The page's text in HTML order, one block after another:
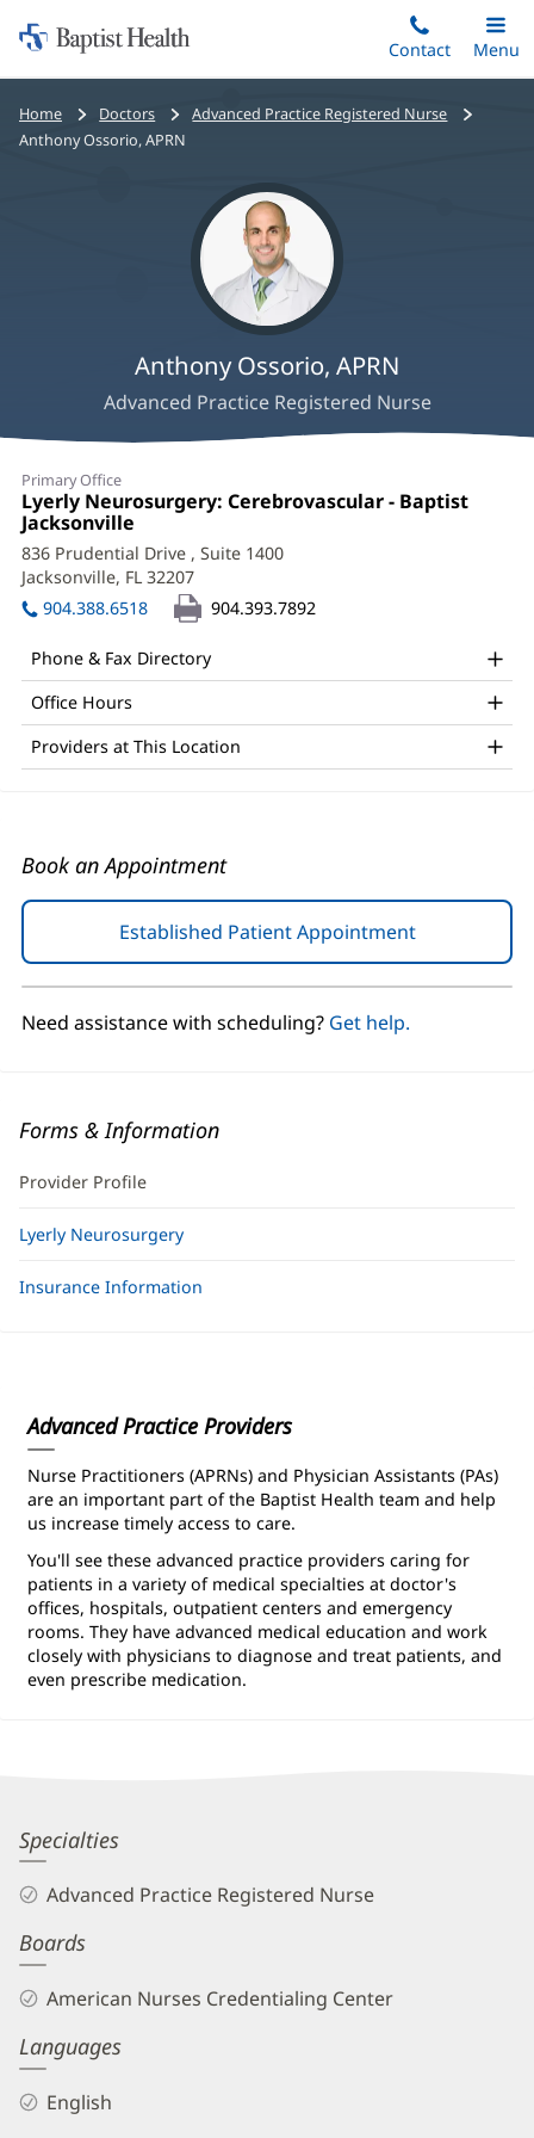
to
main
content
Home:
Baptist
Health
Contact
Toggle
Main
Menu
Bread
crumbs
Home Doctors
Advanced Practice Registered Nurse
Anthony Ossorio, APRN
Anthony Ossorio, APRN
Advanced Practice Registered Nurse
Anthony
Ossorio,
APRN
Office
and
Other
Patient
Information
Primary Office
Office
1:
Lyerly Neurosurgery: Cerebrovascular - Baptist
Jacksonville (opens
in
new
window)
836 Prudential Drive , Suite 1400
Jacksonville, FL 32207
in
new
904.388.6518 904.393.7892
Phone & Fax Directory
Office Hours
Providers at This Location
Book an Appointment
Established Patient Appointment(opens
in
new
Need assistance with scheduling? Get help.
Forms & Information
Provider Profile
Lyerly Neurosurgery
Insurance Information
Advanced Practice Providers
Nurse Practitioners (APRNs) and Physician Assistants (PAs)
are an important part of the Baptist Health team and help
us increase timely access to care.
You'll see these advanced practice providers caring for
patients in a variety of medical specialties at doctor's
offices, hospitals, outpatient centers and emergency
rooms. They have advanced medical education and work
closely with physicians to diagnose and treat patients, and
even prescribe medication.
Anthony
Ossorio,
APRN
Biography
and
Specialties
Advanced Practice Registered Nurse
Boards
American Nurses Credentialing Center
Languages
English